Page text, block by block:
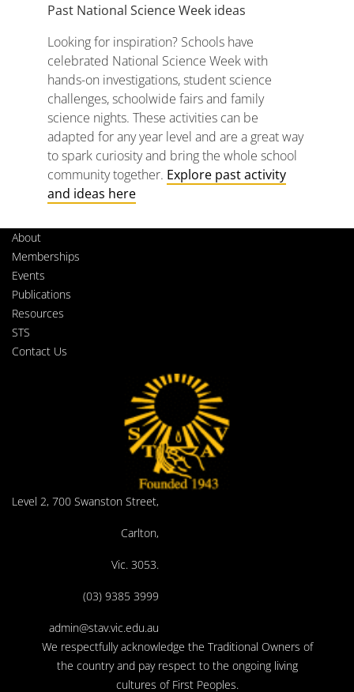
Past National ScienceWeek ideas
Lookingfor inspiration? Schools have
celebrated National Science Weekwith
hands-on investigations,studentscience
challenges,schoolwide fairsand family
science nights. These activities can be
adapted foranyyear level and are a greatway
tospark curiosityand bringthe whole school
communitytogether. Explore past activity
and ideas here
About
Memberships
Events
Publications
Resources
STS
Contact Us
Level 2, 700 Swanston Street,
Carlton,
Vic. 3053.
(03) 9385 3999
admin@stav.vic.edu.au
We respectfully acknowledge the Traditional Owners of
the country and pay respect to the ongoing living
cultures of First Peoples.